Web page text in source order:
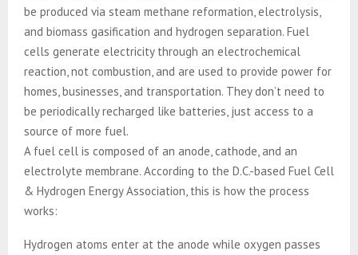
be produced via steam methane reformation, electrolysis,
and biomass gasification and hydrogen separation. Fuel
cells generate electricity through an electrochemical
reaction, not combustion, and are used to provide power for
homes, businesses, and transportation. They don’t need to
be periodically recharged like batteries, just access to a
source of more fuel.
A fuel cell is composed of an anode, cathode, and an
electrolyte membrane. According to the D.C.-based Fuel Cell
& Hydrogen Energy Association, this is how the process
works:
Hydrogen atoms enter at the anode while oxygen passes